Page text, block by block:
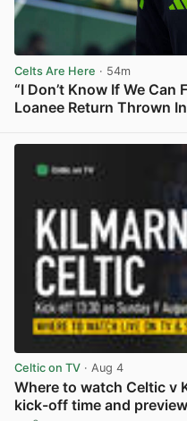
Celts Are Here · 54m
“I Don’t Know If We
Loanee Return Thrown
Celtic on TV · Aug 4
Where to watch Celtic v
kick-off time and preview